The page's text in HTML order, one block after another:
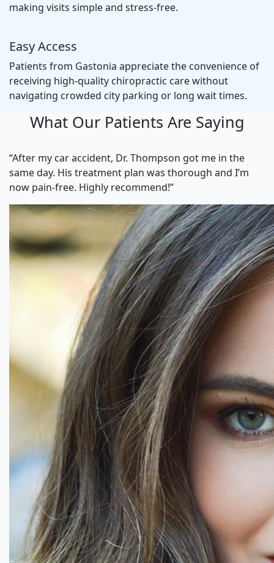
making visits simple and stress-free.
Easy Access
Patients from Gastonia appreciate the convenience of
receiving high-quality chiropractic care without
navigating crowded city parking or long wait times.
What Our Patients Are Saying
“After my car accident, Dr. Thompson got me in the
same day. His treatment plan was thorough and I’m
now pain-free. Highly recommend!”